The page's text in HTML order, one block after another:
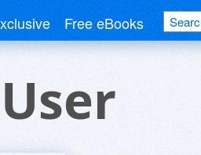
Free eBooks